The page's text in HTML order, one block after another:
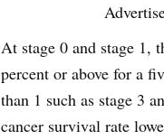
At stage 0 and stage 1,
percent or above for a
than 1 such as stage 3
cancer survival rate